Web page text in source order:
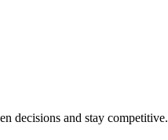
decisions and stay competitive.